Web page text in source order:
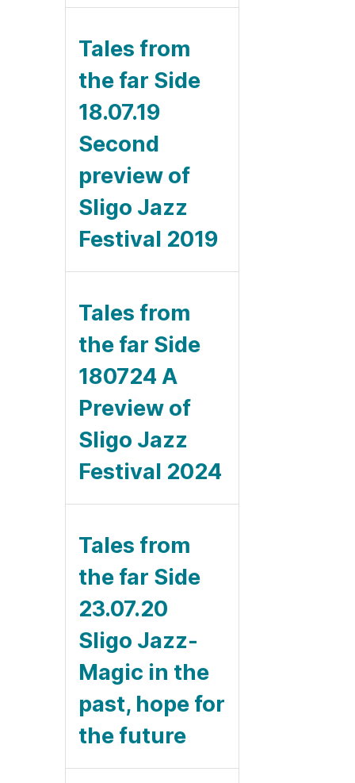
Tales from
the far Side
18.07.19
Second
preview of
Sligo Jazz
Festival 2019
Tales from
the far Side
180724 A
Preview of
Sligo Jazz
Festival 2024
Tales from
the far Side
23.07.20
Sligo Jazz-
Magic in the
past, hope for
the future